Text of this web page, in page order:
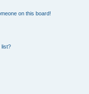
on this board!
list?